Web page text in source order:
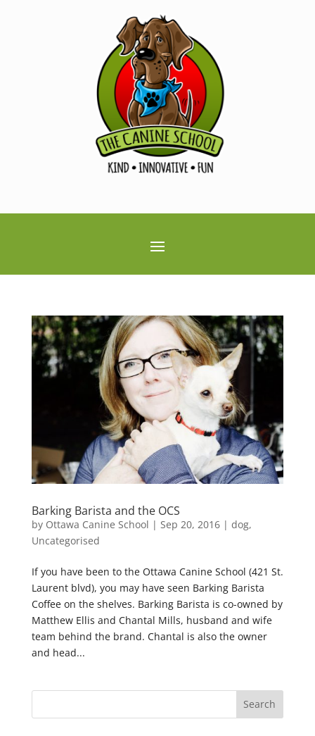
Barking Barista and the OCS
by Ottawa Canine School | Sep 20, 2016| dog,
Uncategorised
If you have been to the Ottawa Canine School (421 St.
Laurent blvd), you may have seen Barking Barista
Coffee on the shelves. Barking Barista is co-owned by
Matthew Ellis and Chantal Mills, husband and wife
team behind the brand. Chantal is also the owner
and head...